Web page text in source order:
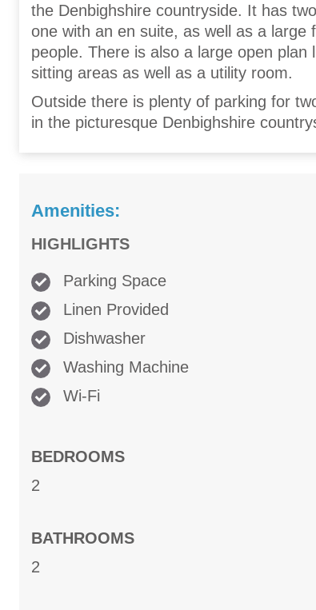
the Denbighshire countryside. It has
one with an en suite, as well as a
people. There is also a large open plan
sitting areas as well as a utility room.
Outside there is plenty of parking for
in the picturesque Denbighshire
Amenities:
HIGHLIGHTS
Parking Space
Linen Provided
Dishwasher
Washing Machine
Wi-Fi
BEDROOMS
2
BATHROOMS
2